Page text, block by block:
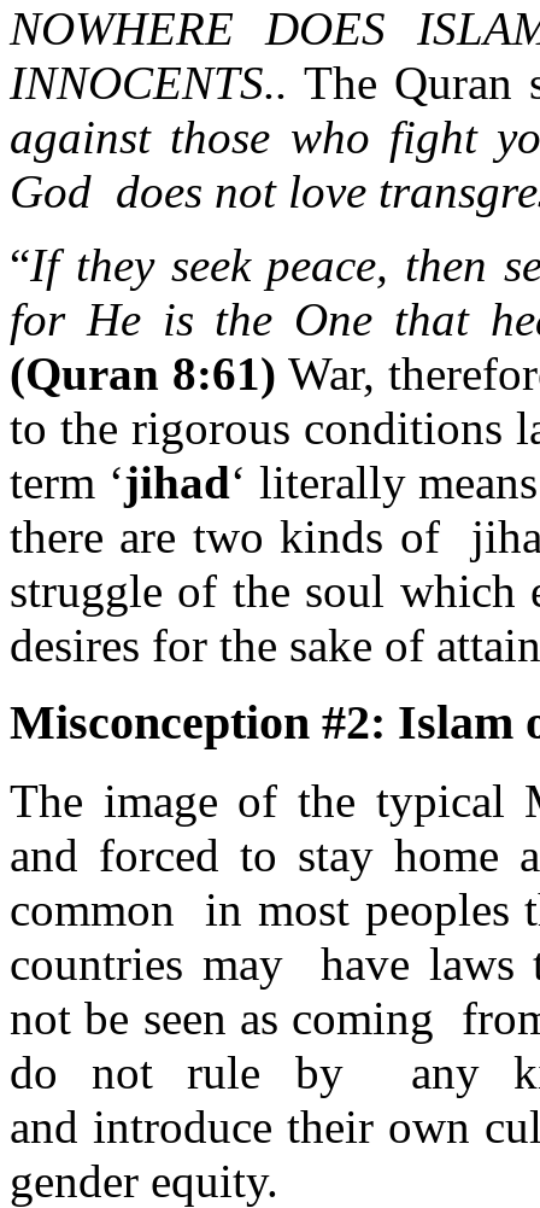
NOWHERE DOES
INNOCENTS.. The Quran
against those who fight
God does not love
“If they seek peace, then
for He is the One that
(Quran 8:61) War,
to the rigorous conditions
term ‘jihad‘ literally
there are two kinds of
struggle of the soul which
desires for the sake of
Misconception #2: Islam
The image of the typical
and forced to stay home
common in most peoples
countries may have laws
not be seen as coming
do not rule by any
and introduce their own
gender equity.